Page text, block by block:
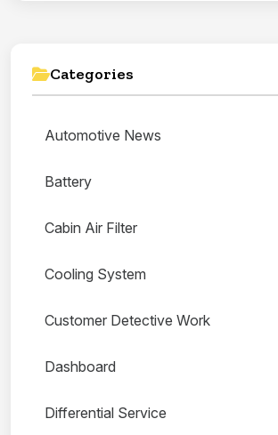
Categories
Automotive News
Battery
Cabin Air Filter
Cooling System
Customer Detective Work
Dashboard
Differential Service